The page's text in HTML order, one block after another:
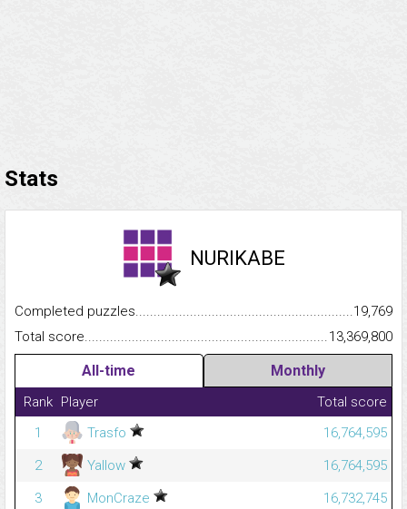
Stats
NURIKABE
Completed
19,769
Total
13,369,800
All-time Monthly
Rank Player
Total score
1
Trasfo
16,764,595
2
Yallow
16,764,595
3
MonCraze
16,732,745